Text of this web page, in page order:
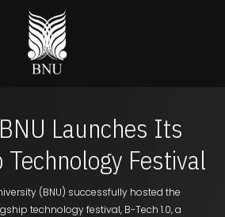
Launches Its
Festival
(BNU) successfully hosted the
technology festival, B-Tech 1.0, a